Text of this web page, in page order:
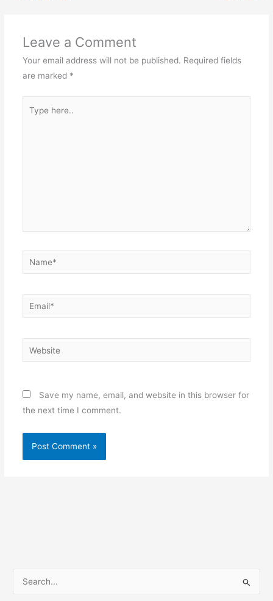
Leave a Comment
Your email address will not be published. Required fields
are marked *
here..
Name*
Email*
Website
Save my name, email, and website in this browser for
the next time I comment.